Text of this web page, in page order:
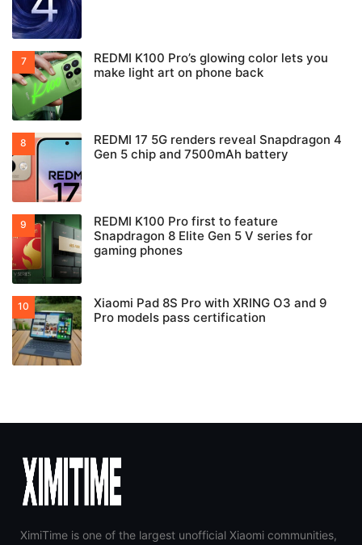
REDMI K100 Pro’s glowing color lets you
make light art on phone back
REDMI 17 5G renders reveal Snapdragon 4
Gen 5 chip and 7500mAh battery
REDMI K100 Pro first to feature
Snapdragon 8 Elite Gen 5 V series for
gaming phones
Xiaomi Pad 8S Pro with XRING O3 and 9
Pro models pass certification
XimiTime is one of the largest unofficial Xiaomi communities,